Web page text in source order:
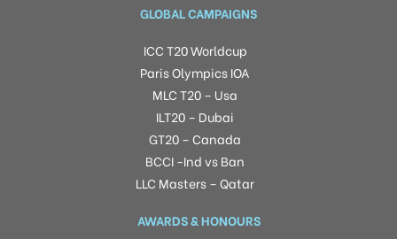
GLOBAL CAMPAIGNS
ICC T20 Worldcup
Paris Olympics IOA
MLC T20 – Usa
ILT20 – Dubai
GT20 – Canada
BCCI -Ind vs Ban
LLC Masters – Qatar
AWARDS & HONOURS